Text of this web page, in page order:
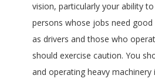
vision, particularly your ability
persons whose jobs need good
as drivers and those who
should exercise caution. You
and operating heavy